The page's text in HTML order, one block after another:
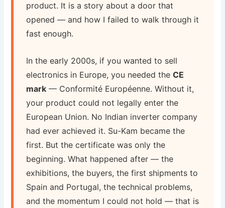
product. It is a story about a door that
opened — and how I failed to walk through it
fast enough.
In the early 2000s, if you wanted to sell
electronics in Europe, you needed theCE
mark — Conformité Européenne. Without it,
your product could not legally enter the
European Union. No Indian inverter company
had ever achieved it. Su-Kam became the
first. But the certificate was only the
beginning. What happened after — the
exhibitions, the buyers, the first shipments to
Spain and Portugal, the technical problems,
and the momentum I could not hold — that is